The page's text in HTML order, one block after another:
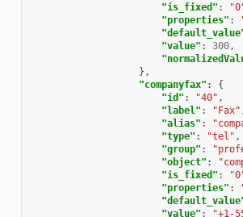
"is_fixed" :
"properties" :
"value" : 300,
},
"companyfax" :
{
"id" : "40" ,
"label" : "Fax"
"alias" :
"type" : "tel" ,
"group" :
"object" :
"is_fixed" :
"properties" :
"value" : "+1-